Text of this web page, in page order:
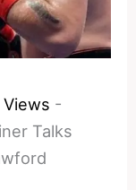
-
Talks